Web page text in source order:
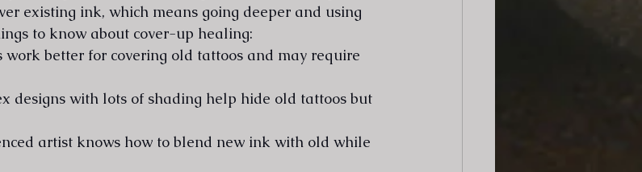
existing ink, which means going deeper and using
to know about cover-up healing:
work better for covering old tattoos and may require
designs with lots of shading help hide old tattoos but
artist knows how to blend new ink with old while